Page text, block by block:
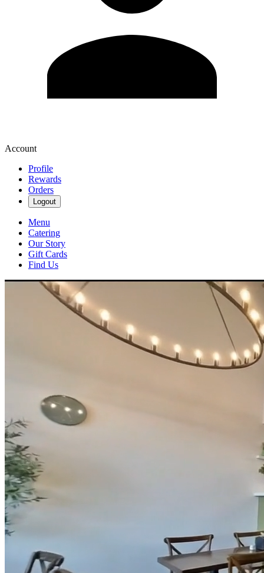
Account
Profile
Rewards
Orders
Logout
Menu
Catering
Our Story
Gift Cards
Find Us